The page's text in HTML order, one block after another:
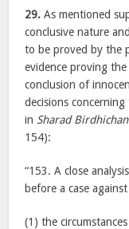
29. As mentioned
conclusive nature
to be proved by the
evidence proving
conclusion of
decisions
in Sharad
154):
“153. A close
before a case
(1) the